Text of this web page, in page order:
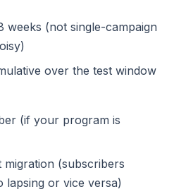
weeks (not single-campaign
over the test window
(if your program is
migration (subscribers
lapsing or vice versa)